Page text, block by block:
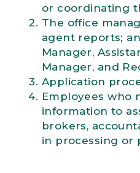
or coordinating
The office
agent reports;
Manager,
Manager, and
Application
Employees who
information to
brokers,
in processing or